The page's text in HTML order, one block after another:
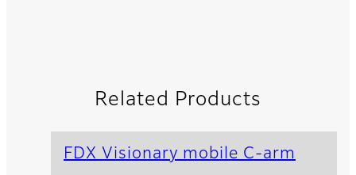
Related Products
FDX Visionary mobile C-arm